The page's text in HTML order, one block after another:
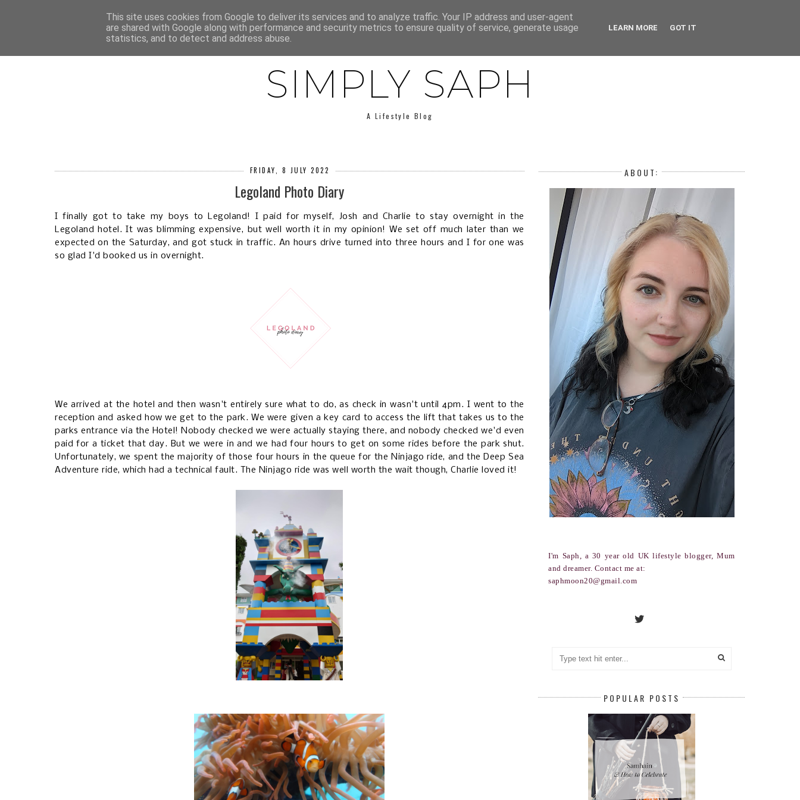
HOME ABOUT SAPH LIFESTYLE MINIMALISM LOW BUY YEAR
SIMPLY SAPH
A Lifestyle Blog
FRIDAY, 8 JULY 2022
Legoland Photo Diary
I finally got to take my boys to Legoland! I paid for myself, Josh and Charlie to stay overnight in the
Legoland hotel. It was blimming expensive, but well worth it in my opinion! We set off much later than we
expected on the Saturday, and got stuck in traffic. An hours drive turned into three hours and I for one was
so glad I'd booked us in overnight.
We arrived at the hotel and then wasn't entirely sure what to do, as check in wasn't until 4pm. I went to the
reception and asked how we get to the park. We were given a key card to access the lift that takes us to the
parks entrance via the Hotel! Nobody checked we were actually staying there, and nobody checked we'd even
paid for a ticket that day. But we were in and we had four hours to get on some rides before the park shut.
Unfortunately, we spent the majority of those four hours in the queue for the Ninjago ride, and the Deep Sea
Adventure ride, which had a technical fault. The Ninjago ride was well worth the wait though, Charlie loved it!
ABOUT:
I'm Saph, a 30 year old UK lifestyle blogger, Mum
and dreamer. Contact me at:
saphmoon20@gmail.com
POPULAR POSTS
This site uses cookies from Google to deliver its services and to analyze traffic. Your IP address and user-agent
are shared with Google along with performance and security metrics to ensure quality of service, generate usage
statistics, and to detect and address abuse.
LEARN MORE GOT IT